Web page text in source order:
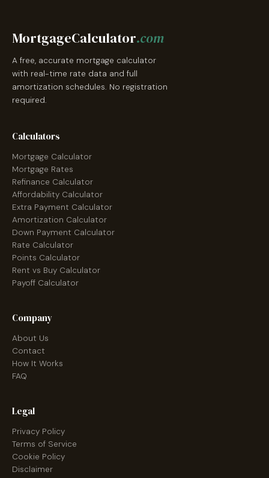
MortgageCalculator.com
A free, accurate mortgage calculator
with real-time rate data and full
amortization schedules. No registration
required.
Calculators
Mortgage Calculator
Mortgage Rates
Refinance Calculator
Affordability Calculator
Extra Payment Calculator
Amortization Calculator
Down Payment Calculator
Rate Calculator
Points Calculator
Rent vs Buy Calculator
Payoff Calculator
Company
About Us
Contact
How It Works
FAQ
Legal
Privacy Policy
Terms of Service
Cookie Policy
Disclaimer